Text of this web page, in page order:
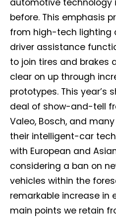
automotive technology
before. This emphasis
from high-tech lighting
driver assistance
to join tires and brakes
clear on up through
prototypes. This year’s
deal of show-and-tell
Valeo, Bosch, and
their intelligent-car
with European and
considering a ban on
vehicles within the
remarkable increase in
main points we retain